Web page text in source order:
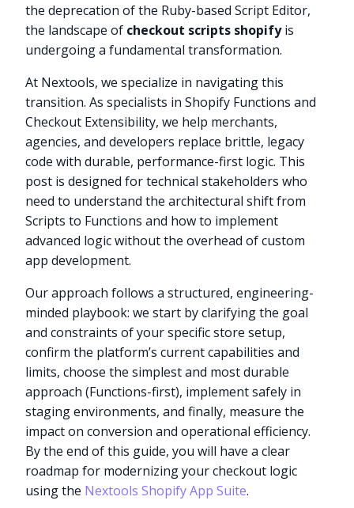
the deprecation of the Ruby-based Script Editor,
the landscape of checkout scripts shopifyis
undergoing a fundamental transformation.
At Nextools, we specialize in navigating this
transition. As specialists in Shopify Functions and
Checkout Extensibility, we help merchants,
agencies, and developers replace brittle, legacy
code with durable, performance-first logic. This
post is designed for technical stakeholders who
need to understand the architectural shift from
Scripts to Functions and how to implement
advanced logic without the overhead of custom
app development.
Our approach follows a structured, engineering-
minded playbook: we start by clarifying the goal
and constraints of your specific store setup,
confirm the platform’s current capabilities and
limits, choose the simplest and most durable
approach (Functions-first), implement safely in
staging environments, and finally, measure the
impact on conversion and operational efficiency.
By the end of this guide, you will have a clear
roadmap for modernizing your checkout logic
using the Nextools Shopify App Suite.